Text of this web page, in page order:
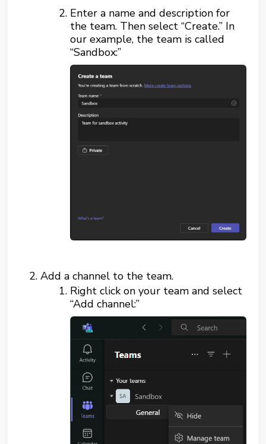
Enter a name and description for
the team. Then select “Create.” In
our example, the team is called
“Sandbox:”
Add a channel to the team.
Right click on your team and select
“Add channel:”